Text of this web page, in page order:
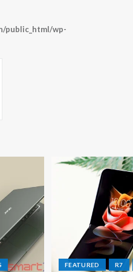
public_html/wp-
FEATURED R7